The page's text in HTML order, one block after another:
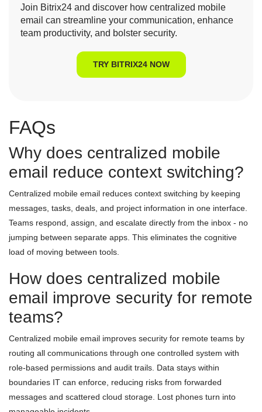
Join Bitrix24 and discover how centralized mobile
email can streamline your communication, enhance
team productivity, and bolster security.
TRY BITRIX24 NOW
FAQs
Why does centralized mobile
email reduce context switching?
Centralized mobile email reduces context switching by keeping
messages, tasks, deals, and project information in one interface.
Teams respond, assign, and escalate directly from the inbox - no
jumping between separate apps. This eliminates the cognitive
load of moving between tools.
How does centralized mobile
email improve security for remote
teams?
Centralized mobile email improves security for remote teams by
routing all communications through one controlled system with
role-based permissions and audit trails. Data stays within
boundaries IT can enforce, reducing risks from forwarded
messages and scattered cloud storage. Lost phones turn into